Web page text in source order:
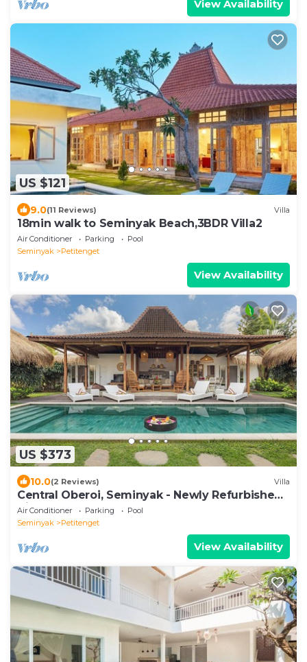
View Availability
US $121
9.0(11 Reviews) Villa
18min walk to Seminyak Beach,3BDR Villa2
Air Conditioner Parking
Pool
Seminyak
Petitenget
View Availability
US $373
10.0(2 Reviews) Villa
Central Oberoi, Seminyak - Newly Refurbished
Villa A
Air Conditioner Parking
Pool
Seminyak
Petitenget
View Availability